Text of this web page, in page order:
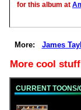
for this album at
More: James
More cool
CURRENT TOONS/